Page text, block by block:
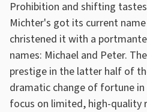
Prohibition and shifting
Michter's got its current
christened it with a
names: Michael and Peter.
prestige in the latter half of
dramatic change of fortune in
focus on limited, high-quality